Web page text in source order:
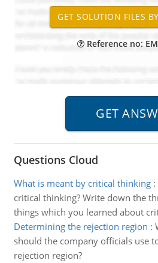
Reference no:
Questions Cloud
What is meant by critical thinking:
critical thinking? Write down the
things which you learned about
Determining the rejection region :
should the company officials use
rejection region?